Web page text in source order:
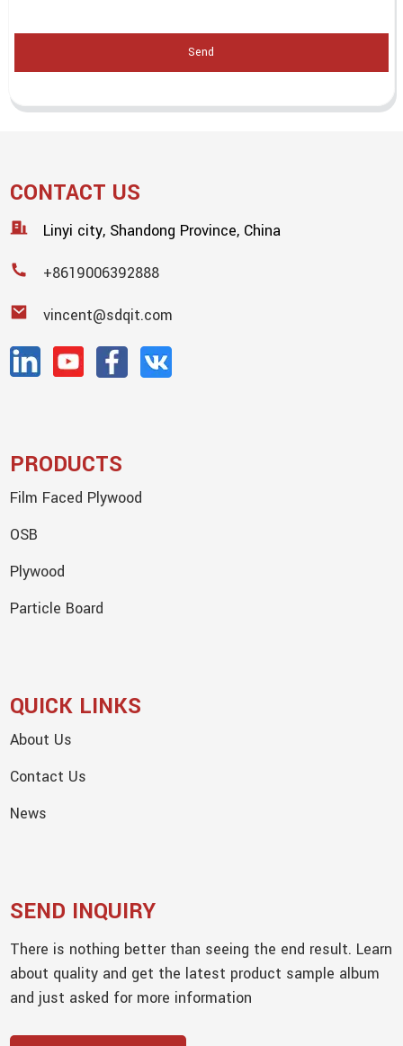
Send
CONTACT US
Linyi city, Shandong Province, China
+8619006392888
vincent@sdqit.com
PRODUCTS
Film Faced Plywood
OSB
Plywood
Particle Board
QUICK LINKS
About Us
Contact Us
News
SEND INQUIRY
There is nothing better than seeing the end result. Learn
about quality and get the latest product sample album
and just asked for more information